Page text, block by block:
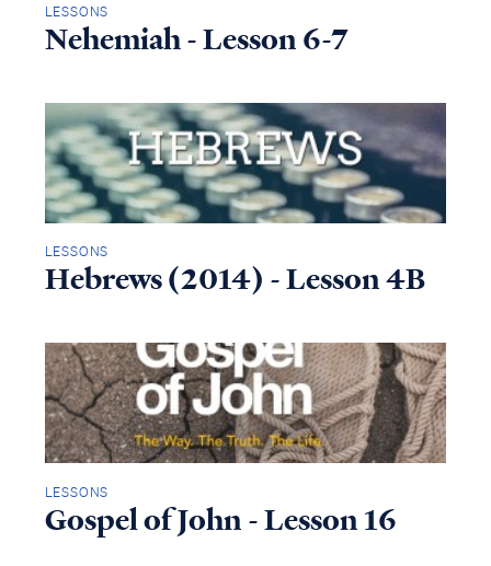
LESSONS
Nehemiah - Lesson 6-7
LESSONS
Hebrews (2014) - Lesson 4B
LESSONS
Gospel of John - Lesson 16